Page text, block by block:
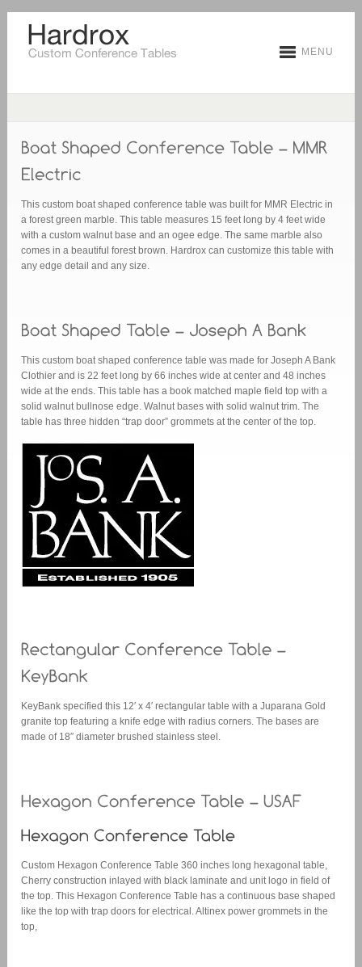
MENU
This custom boat shaped conference table was built for MMR Electric in
a forest green marble. This table measures 15 feet long by 4 feet wide
with a custom walnut base and an ogee edge. The same marble also
comes in a beautiful forest brown. Hardrox can customize this table with
any edge detail and any size.
This custom boat shaped conference table was made for Joseph A Bank
Clothier and is 22 feet long by 66 inches wide at center and 48 inches
wide at the ends. This table has a book matched maple field top with a
solid walnut bullnose edge. Walnut bases with solid walnut trim. The
table has three hidden “trap door” grommets at the center of the top.
KeyBank specified this 12′ x 4′ rectangular table with a Juparana Gold
granite top featuring a knife edge with radius corners. The bases are
made of 18″ diameter brushed stainless steel.
Custom Hexagon Conference Table 360 inches long hexagonal table,
Cherry construction inlayed with black laminate and unit logo in field of
the top. This Hexagon Conference Table has a continuous base shaped
like the top with trap doors for electrical. Altinex power grommets in the
top,